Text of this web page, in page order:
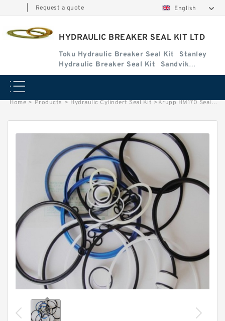
Request a quote English
HYDRAULIC BREAKER SEAL KIT LTD
Toku Hydraulic Breaker Seal Kit
Stanley
Hydraulic Breaker Seal Kit
Sandvik
Hydraulic Breaker Seal Kit
Home > Products > Hydraulic Cylindert Seal Kit >Krupp HM170 Seal Kits for Krupp hydraulic breaker